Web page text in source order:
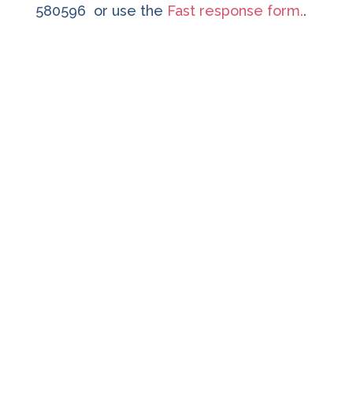
580596 or use the Fast response form..